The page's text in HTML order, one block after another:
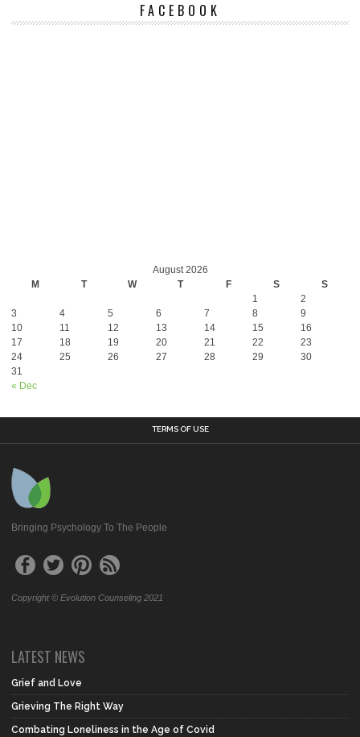
FACEBOOK
August 2026
M
T W T F S S
« Dec
1
2
3
4 5 6 7 8
9
10
11 12 13 14 15
16
17
18 19 20 21 22
23
24
25 26 27 28 29
30
31
TERMS OF USE
Bringing Psychology To The People
Copyright © Evolution Counseling 2021
LATEST NEWS
Grief and Love
Grieving The Right Way
Combating Loneliness in the Age of Covid